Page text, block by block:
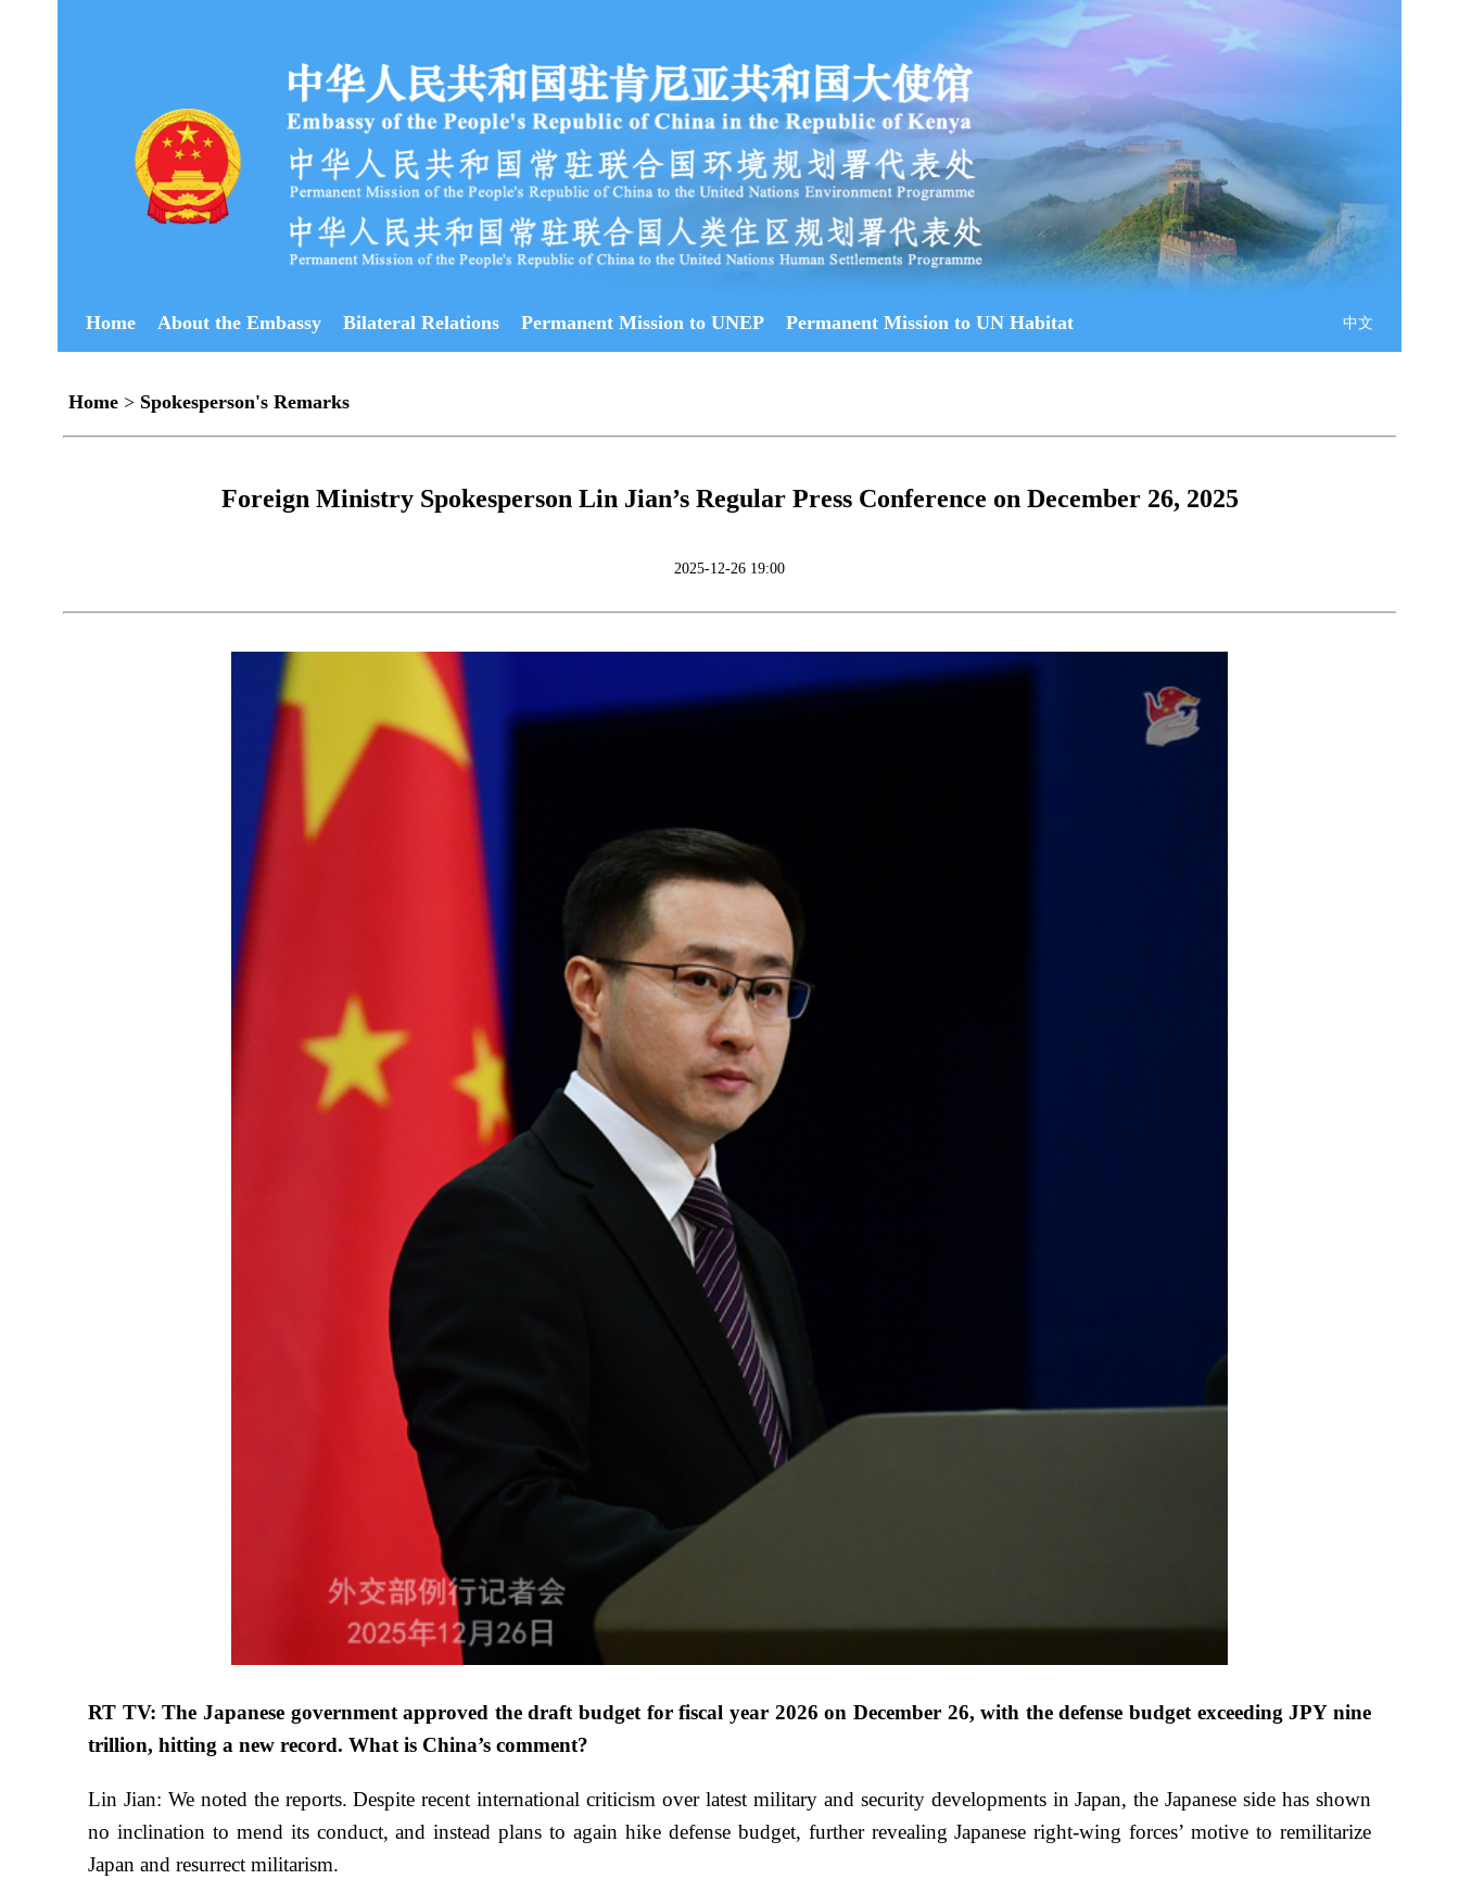
Home About the Embassy Bilateral Relations Permanent Mission to UNEP Permanent Mission to UN Habitat 中文
Home > Spokesperson's Remarks
Foreign Ministry Spokesperson Lin Jian’s Regular Press Conference on December 26, 2025
2025-12-26 19:00
RT TV: The Japanese government approved the draft budget for fiscal year 2026 on December 26, with the defense budget exceeding JPY nine
trillion, hitting a new record. What is China’s comment?
Lin Jian: We noted the reports. Despite recent international criticism over latest military and security developments in Japan, the Japanese side has shown
no inclination to mend its conduct, and instead plans to again hike defense budget, further revealing Japanese right-wing forces’ motive to remilitarize
Japan and resurrect militarism.